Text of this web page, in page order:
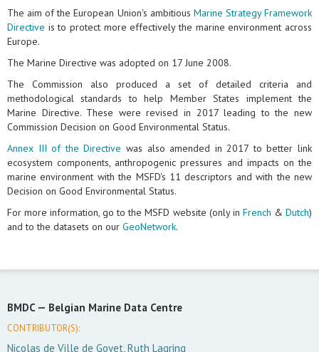
The aim of the European Union's ambitious Marine Strategy Framework
Directive is to protect more effectively the marine environment across
Europe.
The Marine Directive was adopted on 17 June 2008.
The Commission also produced a set of detailed criteria and
methodological standards to help Member States implement the
Marine Directive. These were revised in 2017 leading to the new
Commission Decision on Good Environmental Status.
Annex III of the Directive was also amended in 2017 to better link
ecosystem components, anthropogenic pressures and impacts on the
marine environment with the MSFD's 11 descriptors and with the new
Decision on Good Environmental Status.
For more information, go to the MSFD website (only in French &Dutch)
and to the datasets on our GeoNetwork.
BMDC — Belgian Marine Data Centre
CONTRIBUTOR(S):
Nicolas de Ville de Goyet, Ruth Lagring